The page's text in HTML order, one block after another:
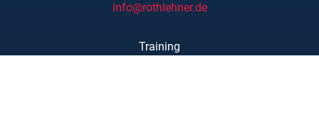
info@rothlehner.de
Training